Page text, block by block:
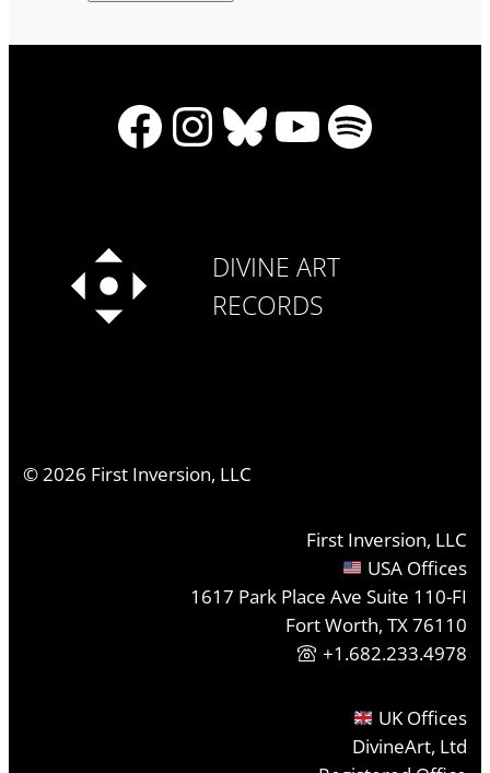
Facebook
Instagram
Bluesky
YouTube
Spotify
DIVINE ART
RECORDS
©2026 First Inversion, LLC
First Inversion, LLC
USA Offices
1617 Park Place Ave Suite 110-FI
Fort Worth, TX 76110
+1.682.233.4978
UK Offices
DivineArt, Ltd